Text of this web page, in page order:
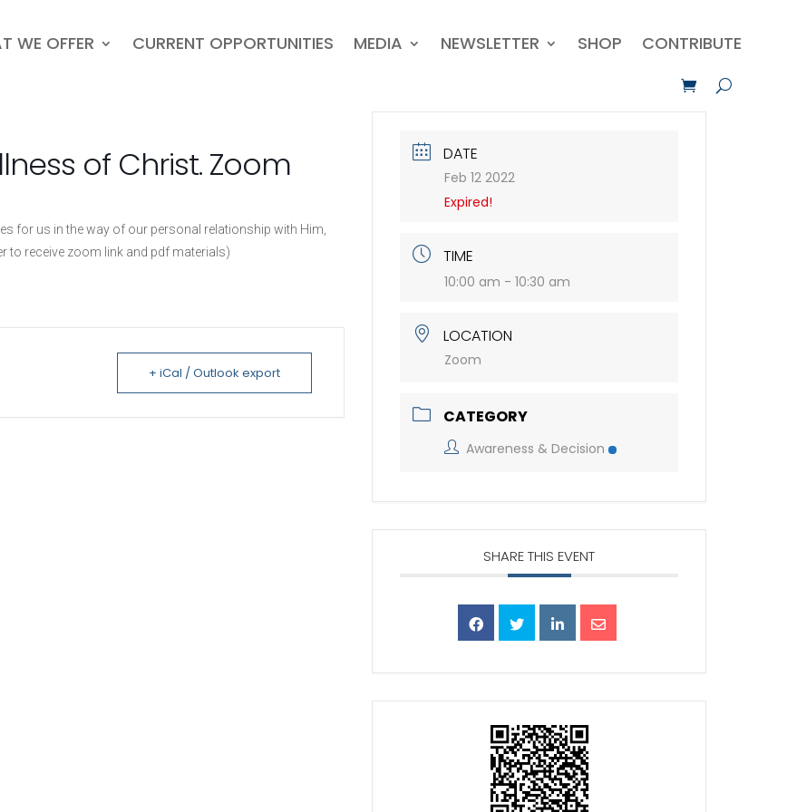
WE OFFER CURRENT OPPORTUNITIES MEDIA NEWSLETTER SHOP CONTRIBUTE
of Christ. Zoom
for us in the way of our personal relationship with Him,
to receive zoom link and pdf materials)
+ iCal / Outlook export
DATE
Feb 12 2022
Expired!
TIME
10:00 am - 10:30 am
LOCATION
Zoom
CATEGORY
Awareness & Decision
SHARE THIS EVENT